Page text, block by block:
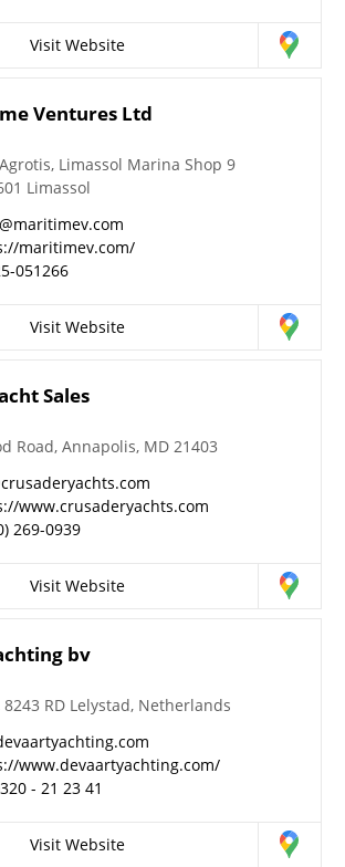
Visit Website
Ventures Ltd
Limassol Marina Shop 9
Limassol
maritimev.com/
051266
Visit Website
Sales
Road, Annapolis, MD 21403
www.crusaderyachts.com
269-0939
Visit Website
bv
RD Lelystad, Netherlands
www.devaartyachting.com/
- 21 23 41
Visit Website